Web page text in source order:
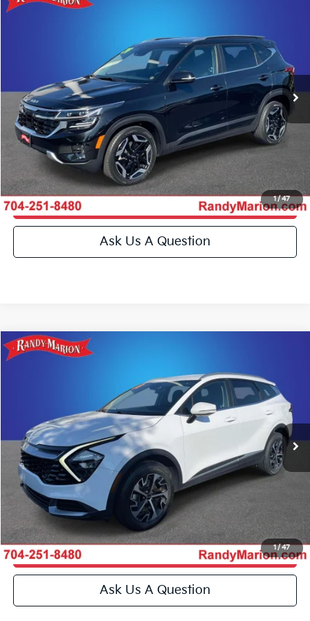
1 / 47
2024 Kia SeltosSX
KNDETCA77R7489057Stock:26BK132A Model:K4482
IN-STOCK 23,633 mi Ext. Int.
More
Click To Call
Get E-Price
Get More Details
Get Pre-Approved
Ask Us A Question
1 / 47
2023 Kia Sportage
5XYK3CAF7PG062696Stock:26BK137AModel:42442
IN-STOCK 33,900 mi Ext. Int.
KING OF PRICE
More
Click To Call
Get E-Price
Get More Details
Get Pre-Approved
Ask Us A Question
Compare Vehicle